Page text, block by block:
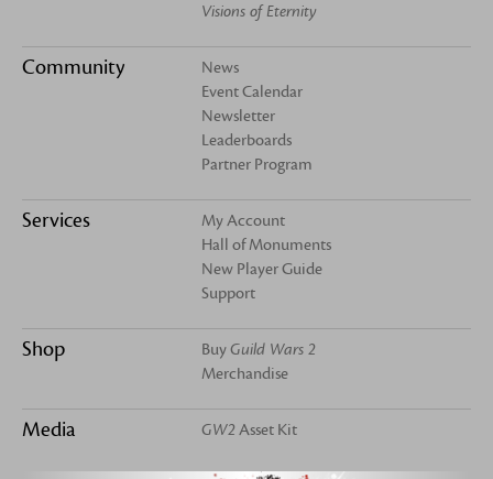
Visions of Eternity
Community
News
Event Calendar
Newsletter
Leaderboards
Partner Program
Services
My Account
Hall of Monuments
New Player Guide
Support
Shop BuyGuild Wars 2
Merchandise
Media GW2 Asset Kit